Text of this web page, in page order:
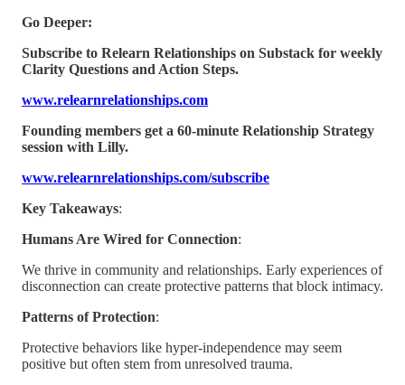
Go Deeper:
Subscribe to Relearn Relationships on Substack for weekly
Clarity Questions and Action Steps.
www.relearnrelationships.com
Founding members get a 60-minute Relationship Strategy
session with Lilly.
www.relearnrelationships.com/subscribe
Key Takeaways:
Humans Are Wired for Connection:
We thrive in community and relationships. Early experiences of
disconnection can create protective patterns that block intimacy.
Patterns of Protection:
Protective behaviors like hyper-independence may seem
positive but often stem from unresolved trauma.